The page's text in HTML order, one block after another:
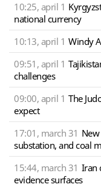
10:25, april 1
national currency
10:13, april 1 Windy
09:51, april 1
challenges
09:00, april 1 The
expect
17:01, march 31
substation, and coal
15:44, march 31 Iran
evidence surfaces